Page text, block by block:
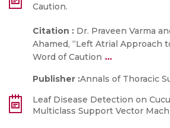
Caution.
Citation : Dr. Praveen Varma
Ahamed, “Left Atrial Approach
Word of Caution ...
Publisher :Annals of Thoracic
Leaf Disease Detection on
Multiclass Support Vector